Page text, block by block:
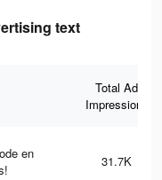
text
Total Ad
Impressions
en
31.7K